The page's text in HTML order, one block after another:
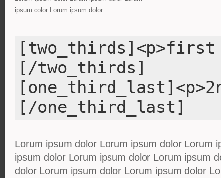
ipsum dolor Lorum ipsum dolor
[two_thirds]<p>first
[/two_thirds]
[/one_third_last]
Lorum ipsum dolor Lorum ipsum dolor Lorum
ipsum dolor Lorum ipsum dolor Lorum ipsum
dolor Lorum ipsum dolor Lorum ipsum dolor